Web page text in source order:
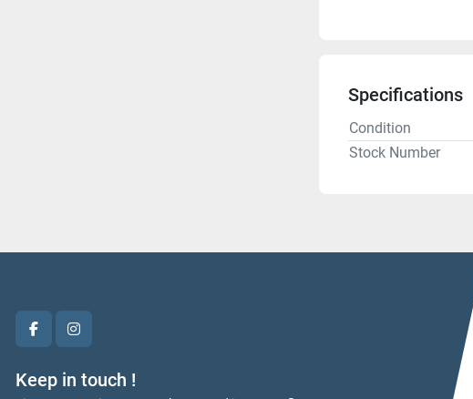
Specifications
Condition
Stock Number
facebookinstagram
Keep in touch !